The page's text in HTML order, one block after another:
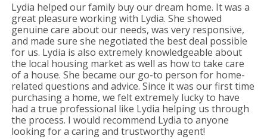
Lydia helped our family buy our dream home. It was a
great pleasure working with Lydia. She showed
genuine care about our needs, was very responsive,
and made sure she negotiated the best deal possible
for us. Lydia is also extremely knowledgeable about
the local housing market as well as how to take care
of a house. She became our go-to person for home-
related questions and advice. Since it was our first time
purchasing a home, we felt extremely lucky to have
had a true professional like Lydia helping us through
the process. I would recommend Lydia to anyone
looking for a caring and trustworthy agent!